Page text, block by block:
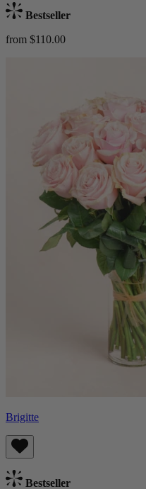
Bestseller
from $110.00
Brigitte
Bestseller